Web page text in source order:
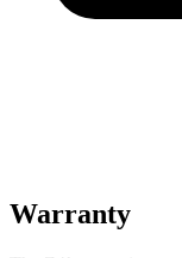
Warranty